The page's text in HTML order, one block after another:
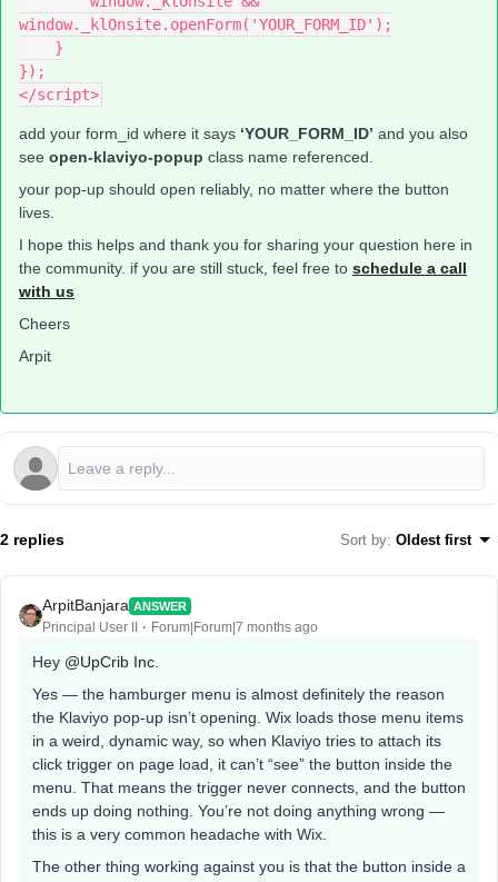
window._klOnsite.openForm('YOUR_FORM_ID');
    }
});
</script>
add your form_id where it says ‘YOUR_FORM_ID’ and you also
see open-klaviyo-popup class name referenced.
your pop-up should open reliably, no matter where the button
lives.
I hope this helps and thank you for sharing your question here in
the community. if you are still stuck, feel free to schedule a call
with us
Cheers
Arpit
2 replies Sort by: Oldest first
ArpitBanjara ANSWER
Principal User II Forum|Forum|7 months ago
Hey ​ @UpCrib Inc.
Yes — the hamburger menu is almost definitely the reason
the Klaviyo pop-up isn’t opening. Wix loads those menu items
in a weird, dynamic way, so when Klaviyo tries to attach its
click trigger on page load, it can’t “see” the button inside the
menu. That means the trigger never connects, and the button
ends up doing nothing. You’re not doing anything wrong —
this is a very common headache with Wix.
The other thing working against you is that the button inside a